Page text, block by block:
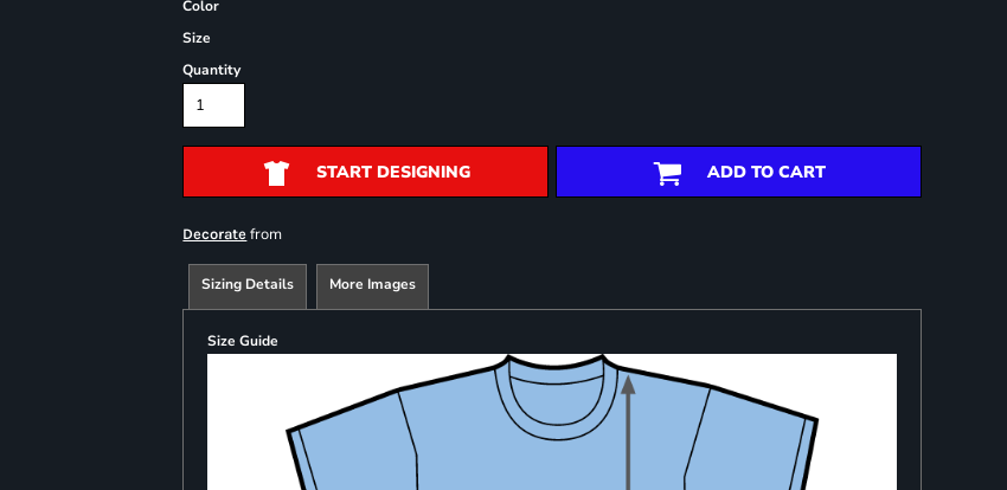
Color
Size
Quantity
START DESIGNING ADD TO CART
Decorate from
Sizing Details More Images
Size Guide